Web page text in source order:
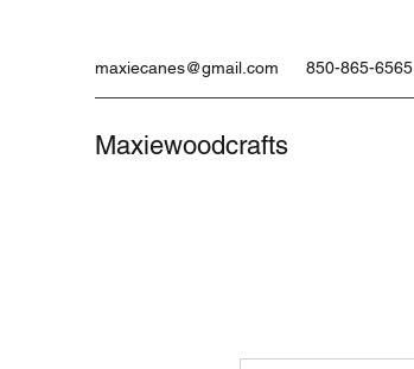
maxiecanes@gmail.com 850-865-6565
Maxiewoodcrafts